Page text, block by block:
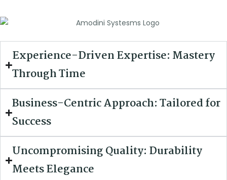
Experience-Driven Expertise: Mastery
Through Time
Business-Centric Approach: Tailored for
Success
Uncompromising Quality: Durability
Meets Elegance